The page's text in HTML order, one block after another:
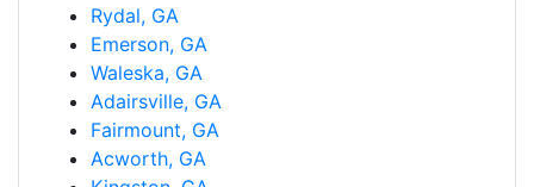
Rydal, GA
Emerson, GA
Waleska, GA
Adairsville, GA
Fairmount, GA
Acworth, GA